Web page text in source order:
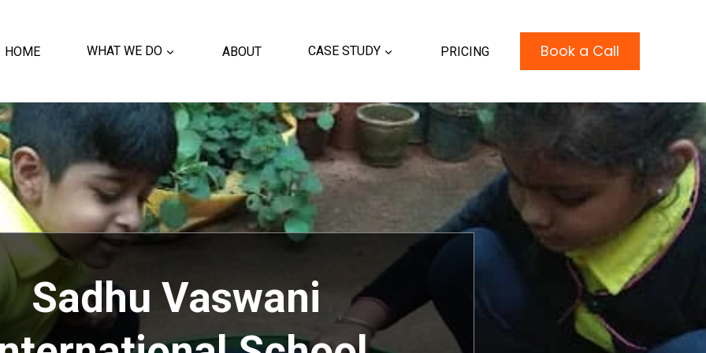
HOME WHAT WE DO ABOUT CASE STUDY PRICING Book a Call
Sadhu Vaswani